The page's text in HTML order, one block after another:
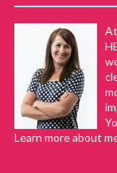
Learn more about